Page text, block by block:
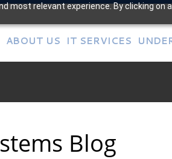
most relevant experience. By clicking
ABOUT US IT SERVICES
Blog